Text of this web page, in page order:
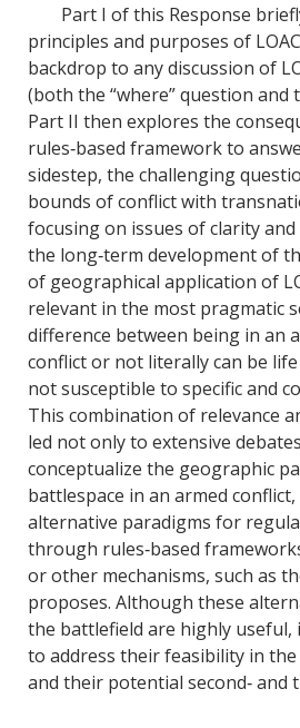
Part I of this Response
principles and purposes of
backdrop to any discussion of
(both the “where” question and
Part II then explores the
rules‐based framework to
sidestep, the challenging
bounds of conflict with
focusing on issues of clarity
the long‐term development of
of geographical application of
relevant in the most pragmatic
difference between being in an
conflict or not literally can be
not susceptible to specific and
This combination of relevance
led not only to extensive
conceptualize the geographic
battlespace in an armed
alternative paradigms for
through rules‐based
or other mechanisms, such as
proposes. Although these
the battlefield are highly
to address their feasibility in
and their potential second‐ and